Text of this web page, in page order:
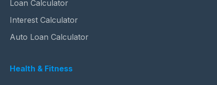
Loan Calculator
Interest Calculator
Auto Loan Calculator
Health & Fitness